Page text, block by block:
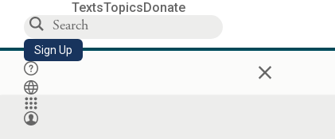
TextsTopicsDonate
Sign Up ×